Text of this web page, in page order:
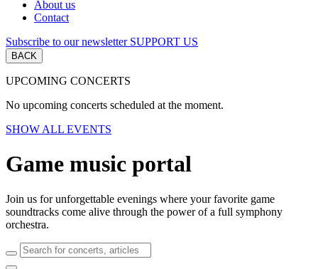
About us
Contact
Subscribe to our newsletter SUPPORT US
BACK
UPCOMING CONCERTS
No upcoming concerts scheduled at the moment.
SHOW ALL EVENTS
Game music portal
Join us for unforgettable evenings where your favorite game
soundtracks come alive through the power of a full symphony
orchestra.